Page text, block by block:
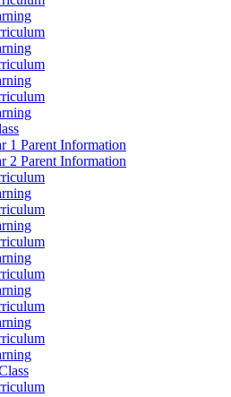
1 Parent Information
2 Parent Information